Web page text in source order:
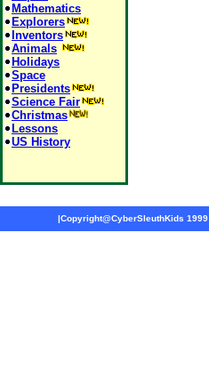
Mathematics
Explorers
Inventors
Animals
Holidays
Space
Presidents
Science Fair
Christmas
Lessons
US History
|Copyright@CyberSleuthKids 1999